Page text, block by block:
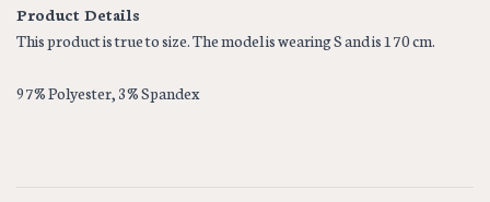
Product Details
This product is true to size. The model is wearing S and is 170 cm.
97% Polyester, 3% Spandex